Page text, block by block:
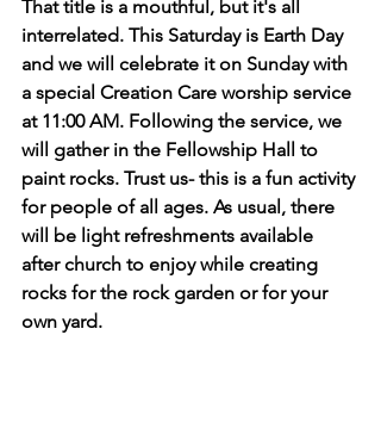
That title is a mouthful, but it's all
interrelated. This Saturday is Earth Day
and we will celebrate it on Sunday with
a special Creation Care worship service
at 11:00 AM. Following the service, we
will gather in the Fellowship Hall to
paint rocks. Trust us- this is a fun activity
for people of all ages. As usual, there
will be light refreshments available
after church to enjoy while creating
rocks for the rock garden or for your
own yard.